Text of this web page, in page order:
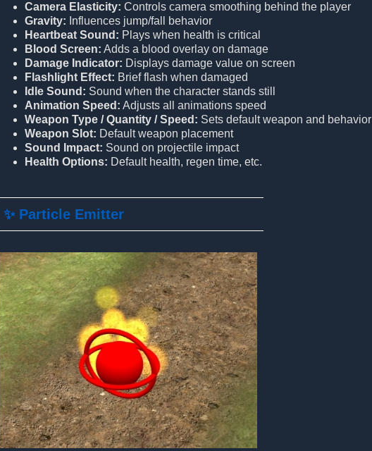
Camera Elasticity: Controls camera smoothing behind the player
Gravity: Influences jump/fall behavior
Heartbeat Sound: Plays when health is critical
Blood Screen: Adds a blood overlay on damage
Damage Indicator: Displays damage value on screen
Flashlight Effect: Brief flash when damaged
Idle Sound: Sound when the character stands still
Animation Speed: Adjusts all animations speed
Weapon Type / Quantity / Speed: Sets default weapon and behavior
Weapon Slot: Default weapon placement
Sound Impact: Sound on projectile impact
Health Options: Default health, regen time, etc.
✨ Particle Emitter